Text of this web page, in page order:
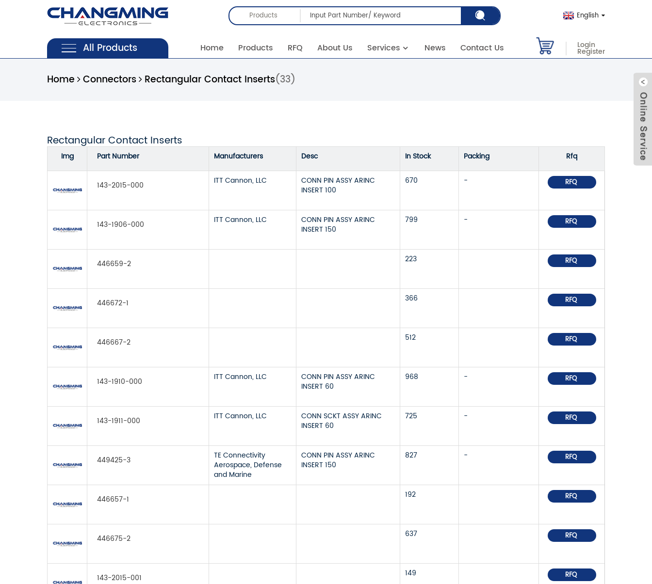
Products English
All Products Home Products RFQ About Us Services News Contact Us Login
Register
Home Connectors Rectangular Contact Inserts(33)
Rectangular Contact Inserts
Img Part Number Manufacturers Desc In Stock Packing Rfq
143-2015-000 ITT Cannon, LLC
CONN PIN ASSY ARINC
INSERT 100
670 - RFQ
143-1906-000 ITT Cannon, LLC
CONN PIN ASSY ARINC
INSERT 150
799 - RFQ
446659-2 223 RFQ
446672-1 366 RFQ
446667-2 512 RFQ
143-1910-000 ITT Cannon, LLC
CONN PIN ASSY ARINC
INSERT 60
968 - RFQ
143-1911-000 ITT Cannon, LLC
CONN SCKT ASSY ARINC
INSERT 60
725 - RFQ
449425-3
TE Connectivity
Aerospace, Defense
and Marine
CONN PIN ASSY ARINC
INSERT 150
827 - RFQ
446657-1 192 RFQ
446675-2 637 RFQ
143-2015-001 149 RFQ